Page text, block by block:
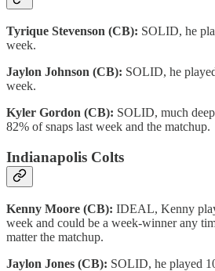
Tyrique Stevenson (CB): SOLID, he
week.
Jaylon Johnson (CB): SOLID, he
week.
Kyler Gordon (CB): SOLID, much
82% of snaps last week and the matchup.
Indianapolis Colts
Kenny Moore (CB): IDEAL, Kenny
week and could be a week-winner any
matter the matchup.
Jaylon Jones (CB): SOLID, he played